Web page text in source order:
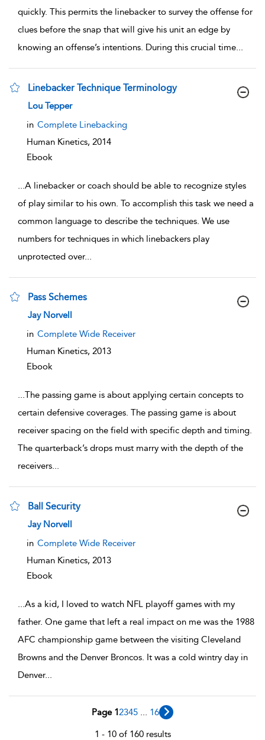
quickly. This permits the linebacker to survey the offense for
clues before the snap that will give his unit an edge by
knowing an offense’s intentions. During this crucial time...
Linebacker Technique Terminology
show result details
Lou Tepper
in Complete Linebacking
Human Kinetics, 2014
Ebook
...A linebacker or coach should be able to recognize styles
of play similar to his own. To accomplish this task we need a
common language to describe the techniques. We use
numbers for techniques in which linebackers play
unprotected over...
Pass Schemes
show result details
Jay Norvell
in Complete Wide Receiver
Human Kinetics, 2013
Ebook
...The passing game is about applying certain concepts to
certain defensive coverages. The passing game is about
receiver spacing on the field with specific depth and timing.
The quarterback’s drops must marry with the depth of the
receivers...
Ball Security
show result details
Jay Norvell
in Complete Wide Receiver
Human Kinetics, 2013
Ebook
...As a kid, I loved to watch NFL playoff games with my
father. One game that left a real impact on me was the 1988
AFC championship game between the visiting Cleveland
Browns and the Denver Broncos. It was a cold wintry day in
Denver...
Page 12345 16
1 - 10 of 160 results